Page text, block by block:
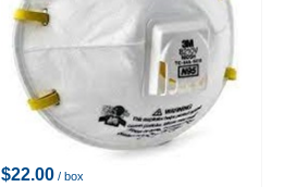
$22.00 / box